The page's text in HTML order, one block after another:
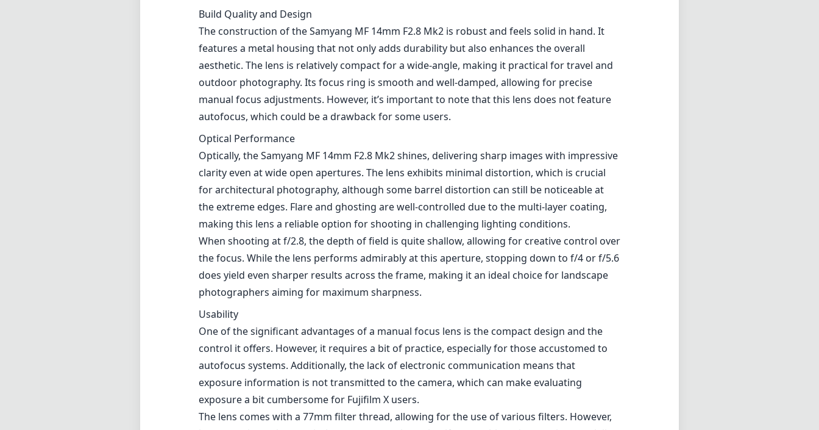
Build Quality and Design
The construction of the Samyang MF 14mm F2.8 Mk2 is robust and feels solid in hand. It
features a metal housing that not only adds durability but also enhances the overall
aesthetic. The lens is relatively compact for a wide-angle, making it practical for travel and
outdoor photography. Its focus ring is smooth and well-damped, allowing for precise
manual focus adjustments. However, it’s important to note that this lens does not feature
autofocus, which could be a drawback for some users.
Optical Performance
Optically, the Samyang MF 14mm F2.8 Mk2 shines, delivering sharp images with impressive
clarity even at wide open apertures. The lens exhibits minimal distortion, which is crucial
for architectural photography, although some barrel distortion can still be noticeable at
the extreme edges. Flare and ghosting are well-controlled due to the multi-layer coating,
making this lens a reliable option for shooting in challenging lighting conditions.
When shooting at f/2.8, the depth of field is quite shallow, allowing for creative control over
the focus. While the lens performs admirably at this aperture, stopping down to f/4 or f/5.6
does yield even sharper results across the frame, making it an ideal choice for landscape
photographers aiming for maximum sharpness.
Usability
One of the significant advantages of a manual focus lens is the compact design and the
control it offers. However, it requires a bit of practice, especially for those accustomed to
autofocus systems. Additionally, the lack of electronic communication means that
exposure information is not transmitted to the camera, which can make evaluating
exposure a bit cumbersome for Fujifilm X users.
The lens comes with a 77mm filter thread, allowing for the use of various filters. However,